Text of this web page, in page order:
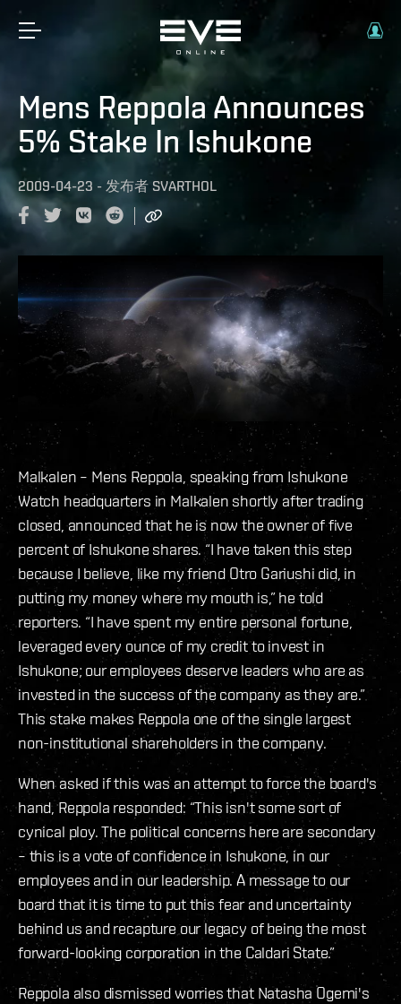
Mens Reppola Announces
5% Stake In Ishukone
2009-04-23 - 发布者 SVARTHOL
Malkalen – Mens Reppola, speaking from Ishukone
Watch headquarters in Malkalen shortly after trading
closed, announced that he is now the owner of five
percent of Ishukone shares. “I have taken this step
because I believe, like my friend Otro Gariushi did, in
putting my money where my mouth is,” he told
reporters. “I have spent my entire personal fortune,
leveraged every ounce of my credit to invest in
Ishukone; our employees deserve leaders who are as
invested in the success of the company as they are.”
This stake makes Reppola one of the single largest
non-institutional shareholders in the company.
When asked if this was an attempt to force the board's
hand, Reppola responded: “This isn't some sort of
cynical ploy. The political concerns here are secondary
– this is a vote of confidence in Ishukone, in our
employees and in our leadership. A message to our
board that it is time to put this fear and uncertainty
behind us and recapture our legacy of being the most
forward-looking corporation in the Caldari State.”
Reppola also dismissed worries that Natasha Ogemi's